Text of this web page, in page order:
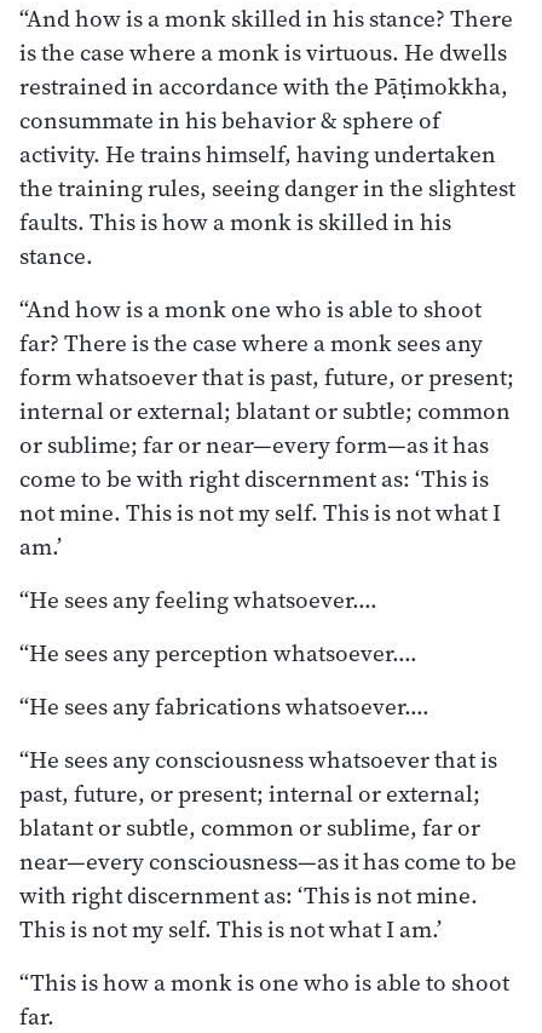
“And how is a monk skilled in his stance? There
is the case where a monk is virtuous. He dwells
restrained in accordance with the Pāṭimokkha,
consummate in his behavior & sphere of
activity. He trains himself, having undertaken
the training rules, seeing danger in the slightest
faults. This is how a monk is skilled in his
stance.
“And how is a monk one who is able to shoot
far? There is the case where a monk sees any
form whatsoever that is past, future, or present;
internal or external; blatant or subtle; common
or sublime; far or near—every form—as it has
come to be with right discernment as: ‘This is
not mine. This is not my self. This is not what I
am.’
“He sees any feeling whatsoever.…
“He sees any perception whatsoever.…
“He sees any fabrications whatsoever.…
“He sees any consciousness whatsoever that is
past, future, or present; internal or external;
blatant or subtle, common or sublime, far or
near—every consciousness—as it has come to be
with right discernment as: ‘This is not mine.
This is not my self. This is not what I am.’
“This is how a monk is one who is able to shoot
far.